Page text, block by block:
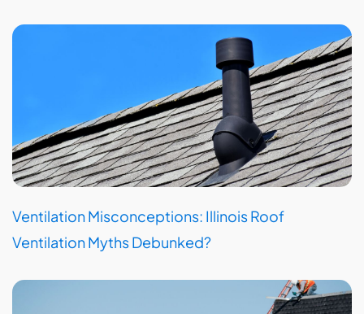
Ventilation Misconceptions: Illinois Roof
Ventilation Myths Debunked?